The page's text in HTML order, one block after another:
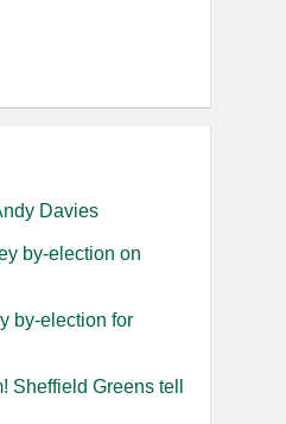
Davies
by-election on
by-election for
Sheffield Greens tell